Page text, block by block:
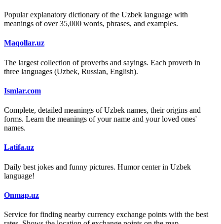
Popular explanatory dictionary of the Uzbek language with
meanings of over 35,000 words, phrases, and examples.
Maqollar.uz
The largest collection of proverbs and sayings. Each proverb in
three languages (Uzbek, Russian, English).
Ismlar.com
Complete, detailed meanings of Uzbek names, their origins and
forms. Learn the meanings of your name and your loved ones'
names.
Latifa.uz
Daily best jokes and funny pictures. Humor center in Uzbek
language!
Onmap.uz
Service for finding nearby currency exchange points with the best